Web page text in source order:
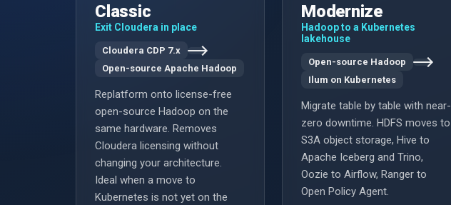
Classic
Exit Cloudera in place
Cloudera CDP 7.x
Open-source Apache Hadoop
Replatform onto license-free
open-source Hadoop on the
same hardware. Removes
Cloudera licensing without
changing your architecture.
Ideal when a move to
Kubernetes is not yet on the
Modernize
Hadoop to a Kubernetes
lakehouse
Open-source Hadoop
Ilum on Kubernetes
Migrate table by table with near-
zero downtime. HDFS moves to
S3A object storage, Hive to
Apache Iceberg and Trino,
Oozie to Airflow, Ranger to
Open Policy Agent.